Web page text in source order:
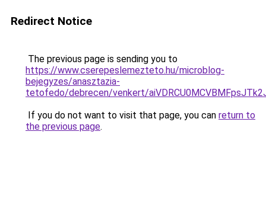
Redirect Notice
The previous page is sending you to
https://www.cserepeslemezteto.hu/microblog-
bejegyzes/anasztazia-
tetofedo/debrecen/venkert/
If you do not want to visit that page, you can return to
the previous page.